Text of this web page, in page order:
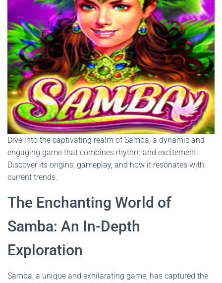
Dive into the captivating realm of Samba, a dynamic and
engaging game that combines rhythm and excitement.
Discover its origins, gameplay, and how it resonates with
current trends.
The Enchanting World of
Samba: An In-Depth
Exploration
Samba, a unique and exhilarating game, has captured the